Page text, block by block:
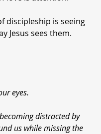
discipleship is seeing
Jesus sees them.
eyes.
distracted by
us while missing the